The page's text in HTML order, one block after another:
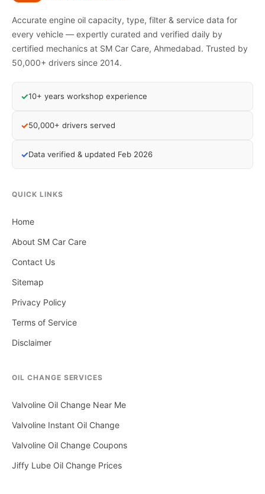
Accurate engine oil capacity, type, filter & service data for
every vehicle — expertly curated and verified daily by
certified mechanics at SM Car Care, Ahmedabad. Trusted by
50,000+ drivers since 2014.
✓10+ years workshop experience
✓50,000+ drivers served
✓Data verified & updated Feb 2026
QUICK LINKS
Home
About SM Car Care
Contact Us
Sitemap
Privacy Policy
Terms of Service
Disclaimer
OIL CHANGE SERVICES
Valvoline Oil Change Near Me
Valvoline Instant Oil Change
Valvoline Oil Change Coupons
Jiffy Lube Oil Change Prices